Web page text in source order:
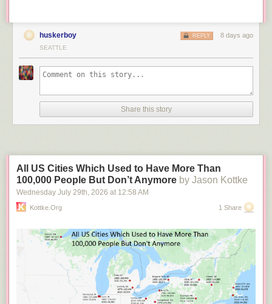
huskerboy 8 days ago
REPLY
SEATTLE
Share this story
All US Cities Which Used to Have More Than
100,000 People But Don’t Anymore by Jason Kottke
Wednesday July 29th, 2026 at 12:58 AM
Kottke.org 1 Share